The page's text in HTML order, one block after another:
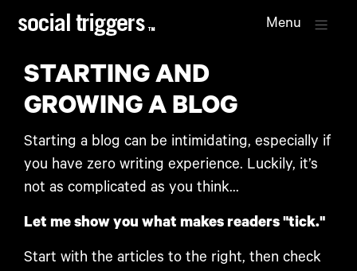
Menu
STARTING AND
GROWING A BLOG
Starting a blog can be intimidating, especially if
you have zero writing experience. Luckily, it’s
not as complicated as you think...
Let me show you what makes readers "tick."
Start with the articles to the right, then check